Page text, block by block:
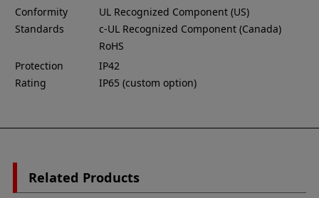
Conformity
Standards
UL Recognized Component (US)
c-UL Recognized Component (Canada)
RoHS
Protection
Rating
IP42
IP65 (custom option)
Related Products